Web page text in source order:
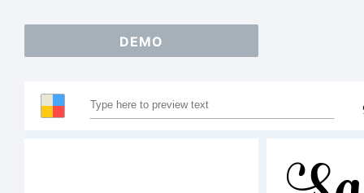
DEMO